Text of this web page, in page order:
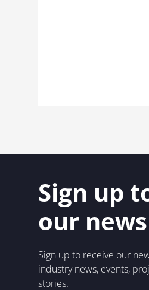
Sign up
our
Sign up to receive our
industry news, events,
stories.